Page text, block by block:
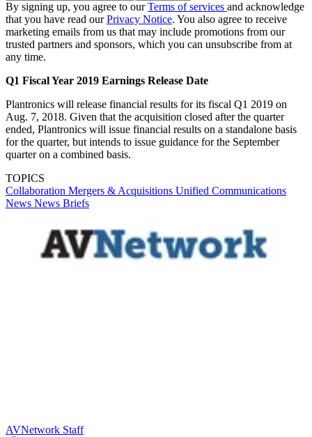
By signing up, you agree to ourTerms of services and acknowledge
that you have read ourPrivacy Notice. You also agree to receive
marketing emails from us that may include promotions from our
trusted partners and sponsors, which you can unsubscribe from at
any time.
Q1 Fiscal Year 2019 Earnings Release Date
Plantronics will release financial results for its fiscal Q1 2019 on
Aug. 7, 2018. Given that the acquisition closed after the quarter
ended, Plantronics will issue financial results on a standalone basis
for the quarter, but intends to issue guidance for the September
quarter on a combined basis.
TOPICS
Collaboration Mergers & Acquisitions Unified Communications
News News Briefs
AVNetwork Staff